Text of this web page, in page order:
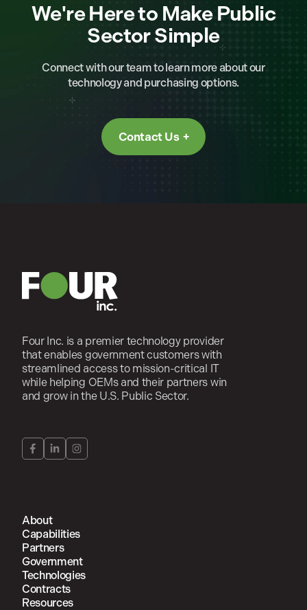
We're Here to Make Public
Sector Simple
Connect with our team to learn more about our
technology and purchasing options.
Contact Us
Four Inc. is a premier technology provider
that enables government customers with
streamlined access to mission-critical IT
while helping OEMs and their partners win
and grow in the U.S. Public Sector.
About
Capabilities
Partners
Government
Technologies
Contracts
Resources